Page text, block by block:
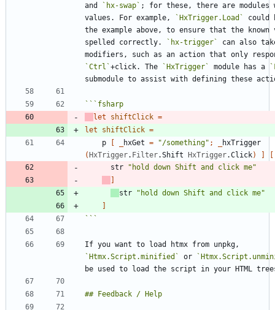
and
`hx-swap` ; for these, there are modules
values. For example,
`HxTrigger.Load`
could
the example above, to ensure that the known
spelled correctly.
`hx-trigger` can also
`Ctrl`+click. The `HxTrigger` module has a
``` fsharp
let
shiftClick =
let
shiftClick =
p
[ hxGet = "/something" ;
hxTrigger
(HxTrigger. Filter.Shift HxTrigger.Click) ]
[
str
" hold down Shift and click me"
]
str
" hold down Shift and click me"
]
```
`Htmx.Script.minified`
or